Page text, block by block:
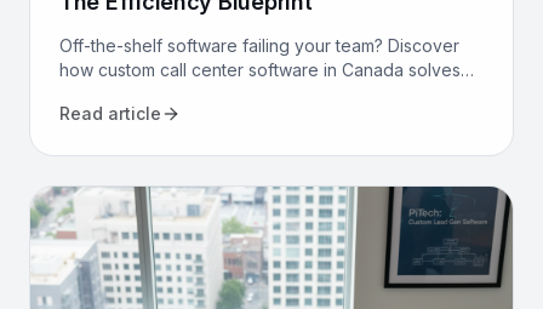
Off-the-shelf software failing your team? Discover
how custom call center software in Canada solves
for good.
Read article